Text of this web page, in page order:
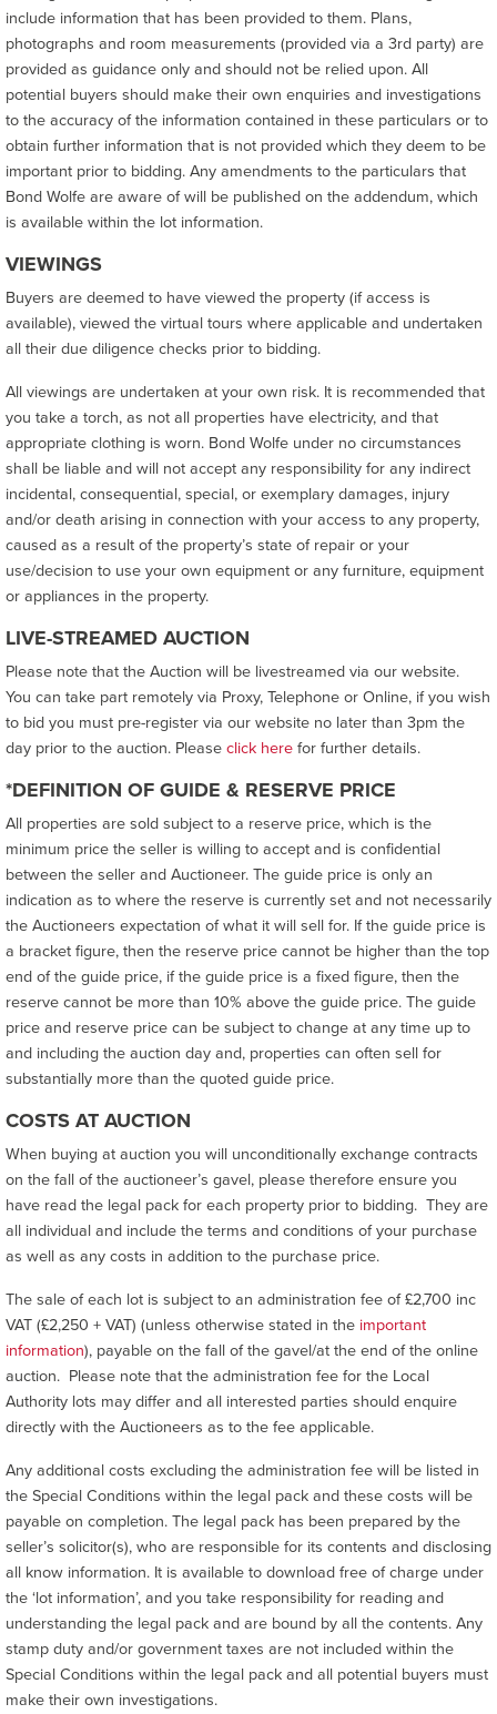
include information that has been provided to them. Plans,
photographs and room measurements (provided via a 3rd party) are
provided as guidance only and should not be relied upon. All
potential buyers should make their own enquiries and investigations
to the accuracy of the information contained in these particulars or to
obtain further information that is not provided which they deem to be
important prior to bidding. Any amendments to the particulars that
Bond Wolfe are aware of will be published on the addendum, which
is available within the lot information.
VIEWINGS
Buyers are deemed to have viewed the property (if access is
available), viewed the virtual tours where applicable and undertaken
all their due diligence checks prior to bidding.
All viewings are undertaken at your own risk. It is recommended that
you take a torch, as not all properties have electricity, and that
appropriate clothing is worn. Bond Wolfe under no circumstances
shall be liable and will not accept any responsibility for any indirect
incidental, consequential, special, or exemplary damages, injury
and/or death arising in connection with your access to any property,
caused as a result of the property’s state of repair or your
use/decision to use your own equipment or any furniture, equipment
or appliances in the property.
LIVE-STREAMED AUCTION
Please note that the Auction will be livestreamed via our website.
You can take part remotely via Proxy, Telephone or Online, if you wish
to bid you must pre-register via our website no later than 3pm the
day prior to the auction. Pleaseclick herefor further details.
*DEFINITION OF GUIDE & RESERVE PRICE
All properties are sold subject to a reserve price, which is the
minimum price the seller is willing to accept and is confidential
between the seller and Auctioneer. The guide price is only an
indication as to where the reserve is currently set and not necessarily
the Auctioneers expectation of what it will sell for. If the guide price is
a bracket figure, then the reserve price cannot be higher than the top
end of the guide price, if the guide price is a fixed figure, then the
reserve cannot be more than 10% above the guide price. The guide
price and reserve price can be subject to change at any time up to
and including the auction day and, properties can often sell for
substantially more than the quoted guide price.
COSTS AT AUCTION
When buying at auction you will unconditionally exchange contracts
on the fall of the auctioneer’s gavel, please therefore ensure you
have read the legal pack for each property prior to bidding. They are
all individual and include the terms and conditions of your purchase
as well as any costs in addition to the purchase price.
The sale of each lot is subject to an administration fee of £2,700 inc
VAT (£2,250 + VAT) (unless otherwise stated in the important
information), payable on the fall of the gavel/at the end of the online
auction. Please note that the administration fee for the Local
Authority lots may differ and all interested parties should enquire
directly with the Auctioneers as to the fee applicable.
Any additional costs excluding the administration fee will be listed in
the Special Conditions within the legal pack and these costs will be
payable on completion. The legal pack has been prepared by the
seller’s solicitor(s), who are responsible for its contents and disclosing
all know information. It is available to download free of charge under
the ‘lot information’, and you take responsibility for reading and
understanding the legal pack and are bound by all the contents. Any
stamp duty and/or government taxes are not included within the
Special Conditions within the legal pack and all potential buyers must
make their own investigations.